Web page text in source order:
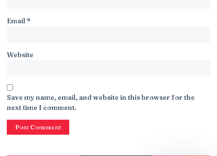
Email*
Website
Save my name, email, and website in this browser for the
next time I comment.